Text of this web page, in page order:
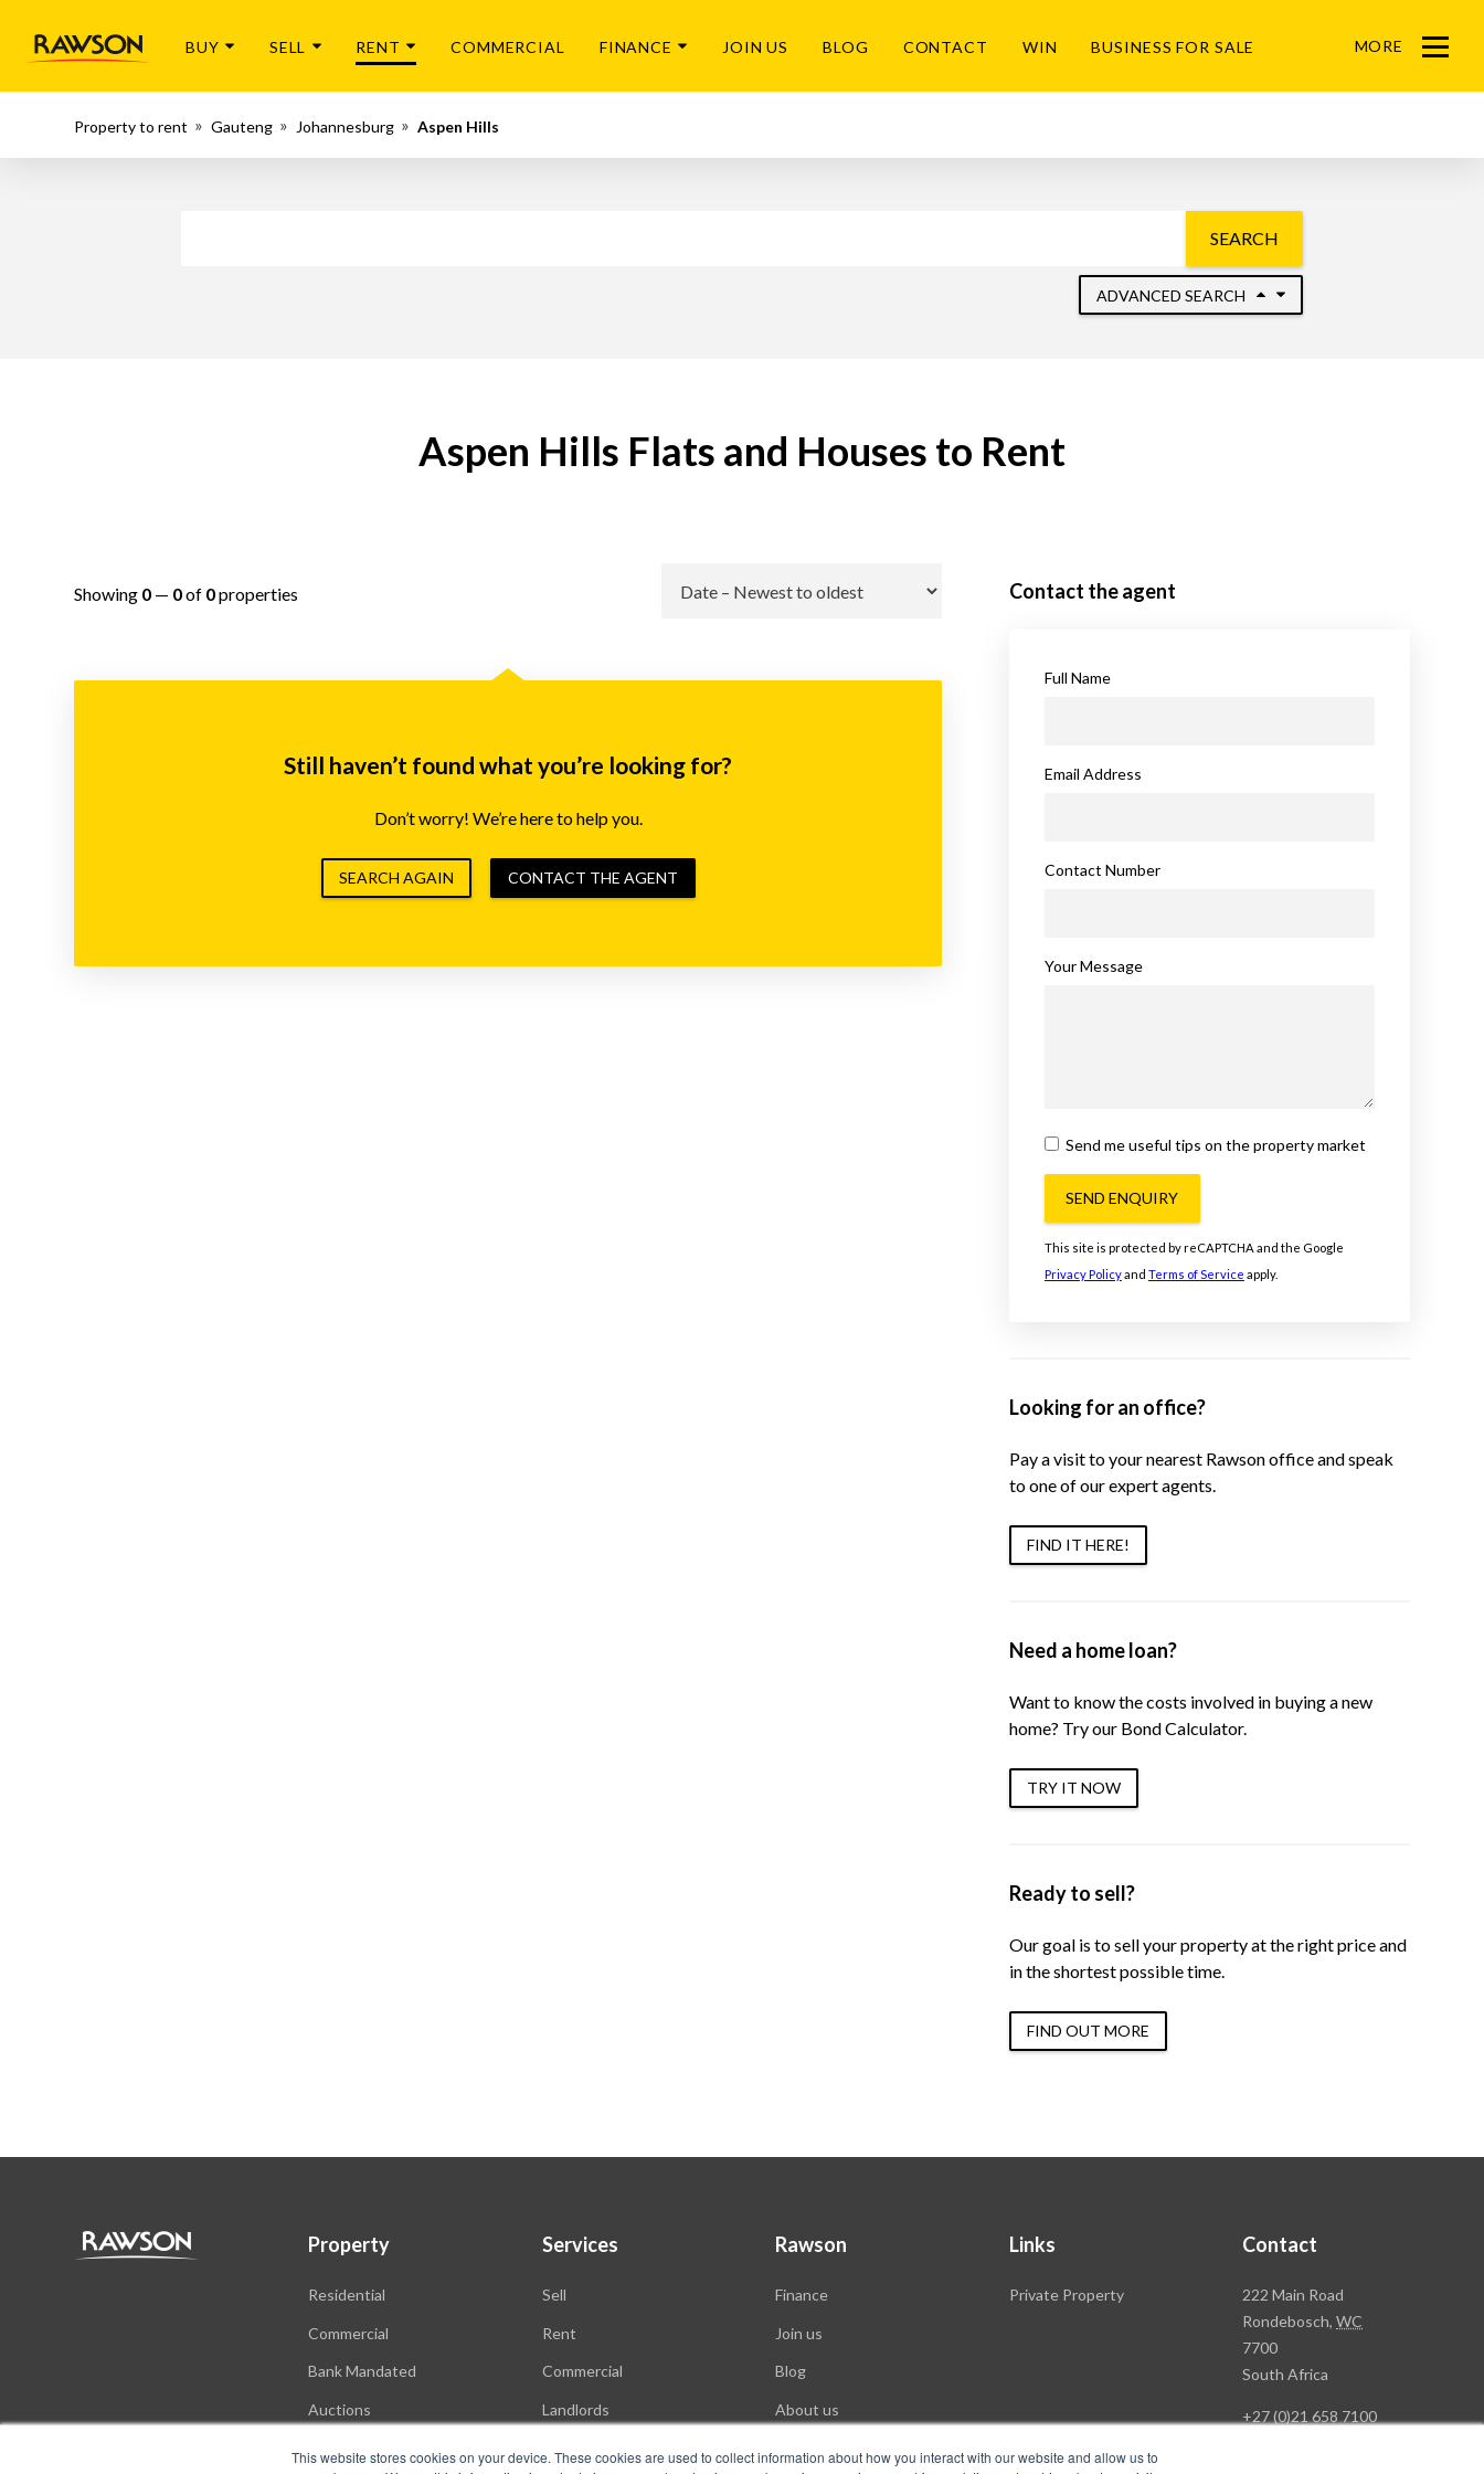
This website stores cookies on your device. These cookies are used to collect information about how you interact with our website and allow us to
BUY SELL RENT COMMERCIAL FINANCE JOIN US BLOG CONTACT WIN BUSINESS FOR SALE MORE
Menu
Property to rent Gauteng Johannesburg Aspen Hills
SEARCH
ADVANCED SEARCH
Aspen Hills Flats and Houses to Rent
Showing 0 — 0of 0properties
Still haven’t found what you’re looking for?
Don’t worry! We’re here to help you.
SEARCH AGAIN CONTACT THE AGENT
Contact the agent
Full Name
Email Address
Contact Number
Your Message
Send me useful tips on the property market
SEND ENQUIRY
This site is protected by reCAPTCHA and the Google
Privacy Policyand Terms of Service apply.
Looking for an office?
Pay a visit to your nearest Rawson office and speak
to one of our expert agents.
FIND IT HERE!
Need a home loan?
Want to know the costs involved in buying a new
home? Try our Bond Calculator.
TRY IT NOW
Ready to sell?
Our goal is to sell your property at the right price and
in the shortest possible time.
FIND OUT MORE
Property
Residential
Commercial
Bank Mandated
Auctions
Services
Sell
Rent
Commercial
Landlords
Rawson
Finance
Join us
Blog
About us
Links
Private Property
Contact
Rawson
Property
Group
Head
222 Main Road
Rondebosch,WC
7700
South Africa
+27 (0)21 658 7100